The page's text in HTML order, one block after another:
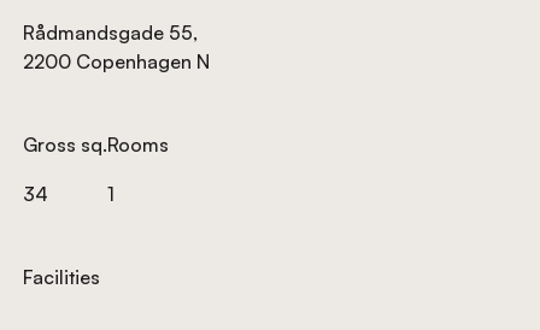
Rådmandsgade 55,
2200 Copenhagen N
Gross sq.
34
Rooms
1
Facilities